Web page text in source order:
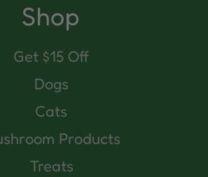
Shop
Get $15 Off
Dogs
Cats
Products
Treats